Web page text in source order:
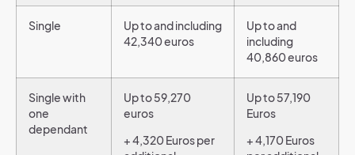
Single
Up to and including
42,340 euros
Up to and
including
40,860 euros
Single with
one
dependant
Up to 59,270
euros
+ 4,320 Euros per
Up to 57,190
Euros
+ 4,170 Euros